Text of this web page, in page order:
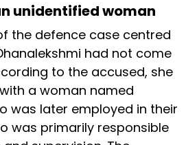
unidentified woman
the defence case centred
had not come
to the accused, she
a woman named
was later employed in their
was primarily responsible